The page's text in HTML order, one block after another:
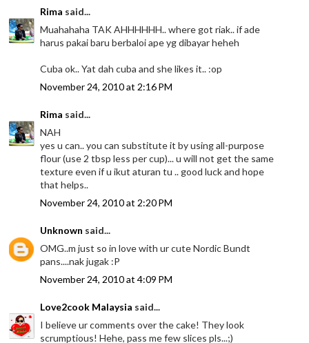
Rima said...
Muahahaha TAK AHHHHHH.. where got riak.. if ade
harus pakai baru berbaloi ape yg dibayar heheh
Cuba ok.. Yat dah cuba and she likes it.. :op
November 24, 2010 at 2:16 PM
Rima said...
NAH
yes u can.. you can substitute it by using all-purpose
flour (use 2 tbsp less per cup)... u will not get the same
texture even if u ikut aturan tu .. good luck and hope
that helps..
November 24, 2010 at 2:20 PM
Unknown said...
OMG..m just so in love with ur cute Nordic Bundt
pans....nak jugak :P
November 24, 2010 at 4:09 PM
Love2cook Malaysia said...
I believe ur comments over the cake! They look
scrumptious! Hehe, pass me few slices pls...;)